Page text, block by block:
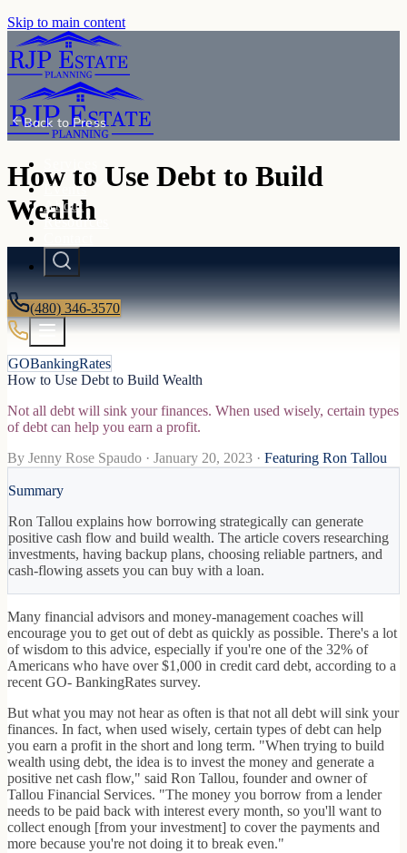
Skip to main content
Events
About
Resources
(480) 346-3570
Back toPress
How to Use Debt to Build
Wealth
GOBankingRates
How to Use Debt to Build Wealth
Not all debt will sink your finances. When used wisely, certain types
of debt can help you earn a profit.
By Jenny Rose Spaudo · January 20, 2023 · Featuring Ron Tallou
Summary
Ron Tallou explains how borrowing strategically can generate
positive cash flow and build wealth. The article covers researching
investments, having backup plans, choosing reliable partners, and
cash-flowing assets you can buy with a loan.
Many financial advisors and money-management coaches will
encourage you to get out of debt as quickly as possible. There's a lot
of wisdom to this advice, especially if you're one of the 32% of
Americans who have over $1,000 in credit card debt, according to a
recent GO- BankingRates survey.
But what you may not hear as often is that not all debt will sink your
finances. In fact, when used wisely, certain types of debt can help
you earn a profit in the short and long term. "When trying to build
wealth using debt, the idea is to invest the money and generate a
positive net cash flow," said Ron Tallou, founder and owner of
Tallou Financial Services. "The money you borrow from a lender
needs to be paid back with interest every month, so you'll want to
collect enough [from your investment] to cover the payments and
more because you're not doing it to break even."